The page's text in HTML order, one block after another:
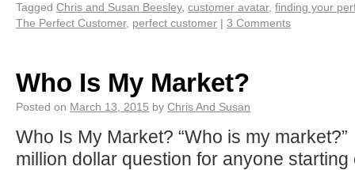
Tagged Chris and Susan Beesley, customer avatar, finding your
The Perfect Customer, perfect customer | 3 Comments
Who Is My Market?
Posted on March 13, 2015 by Chris And Susan
Who Is My Market? “Who is my
million dollar question for anyone